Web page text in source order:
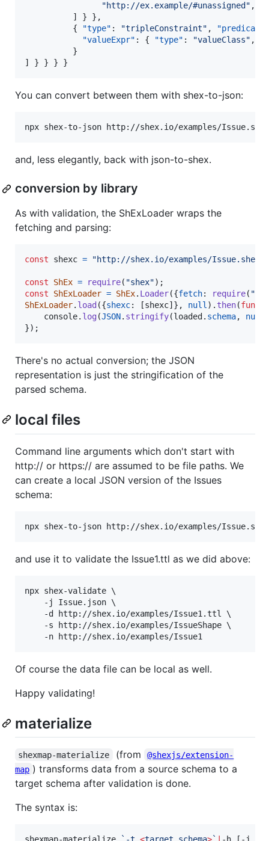
"http://ex.example/#unassigned " ,
          ] } },
          {
"type" : "tripleConstraint" ,
"predicate"
"valueExpr" : { "type" : "valueClass" ,
          }
] } } } }
You can convert between them with shex-to-json:
npx shex-to-json http://shex.io/examples/Issue.shex
and, less elegantly, back with json-to-shex.
conversion by library
As with validation, the ShExLoader wraps the
fetching and parsing:
const shexc = "http://shex.io/examples/Issue.shex"
const ShEx = require( "shex") ;
const
ShExLoader = ShEx. Loader({fetch: require(
ShExLoader. load ({shexc: [shexc] } , null) . then(
console. log(JSON. stringify(loaded . schema, null
}) ;
There's no actual conversion; the JSON
representation is just the stringification of the
parsed schema.
local files
Command line arguments which don't start with
http:// or https:// are assumed to be file paths. We
can create a local JSON version of the Issues
schema:
npx shex-to-json http://shex.io/examples/
and use it to validate the Issue1.ttl as we did above:
npx shex-validate \
    -j Issue.json \
    -d http://shex.io/examples/Issue1.ttl \
    -s http://shex.io/examples/IssueShape \
    -n http://shex.io/examples/Issue1
Of course the data file can be local as well.
Happy validating!
materialize
shexmap-materialize (from
@shexjs/extension-
map ) transforms data from a source schema to a
target schema after validation is done.
The syntax is:
shexmap-materialize ` -t <target schema>` -h [-j